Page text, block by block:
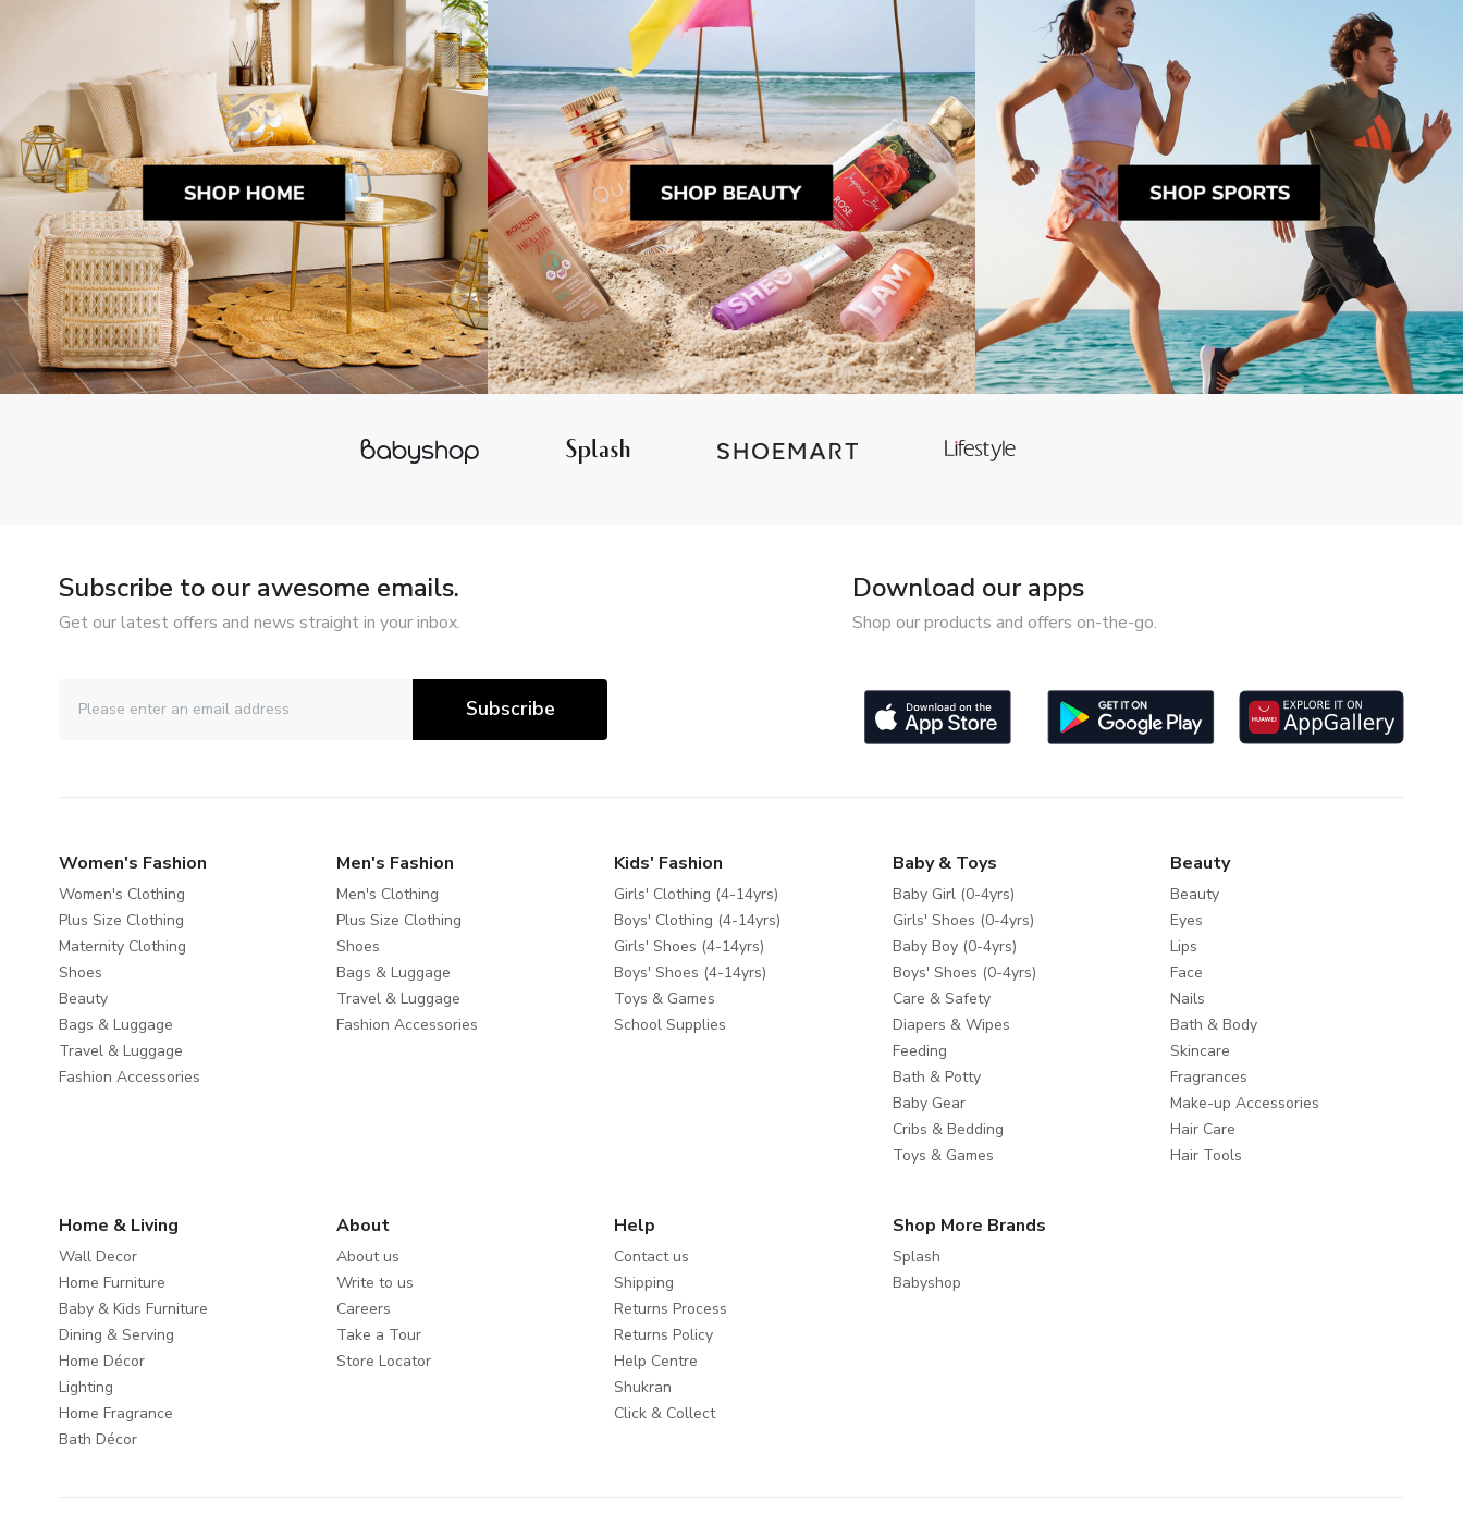
Subscribe to our awesome emails.
Get our latest offers and news straight in your inbox.
Subscribe
Download our apps
Shop our products and offers on-the-go.
Women's Fashion
Women's Clothing
Plus Size Clothing
Maternity Clothing
Shoes
Beauty
Bags & Luggage
Travel & Luggage
Fashion Accessories
Men's Fashion
Men's Clothing
Plus Size Clothing
Shoes
Bags & Luggage
Travel & Luggage
Fashion Accessories
Kids' Fashion
Girls' Clothing (4-14yrs)
Boys' Clothing (4-14yrs)
Girls' Shoes (4-14yrs)
Boys' Shoes (4-14yrs)
Toys & Games
School Supplies
Baby & Toys
Baby Girl (0-4yrs)
Girls' Shoes (0-4yrs)
Baby Boy (0-4yrs)
Boys' Shoes (0-4yrs)
Care & Safety
Diapers & Wipes
Feeding
Bath & Potty
Baby Gear
Cribs & Bedding
Toys & Games
Beauty
Beauty
Eyes
Lips
Face
Nails
Bath & Body
Skincare
Fragrances
Make-up Accessories
Hair Care
Hair Tools
Home & Living
Wall Decor
Home Furniture
Baby & Kids Furniture
Dining & Serving
Home Décor
Lighting
Home Fragrance
Bath Décor
About
About us
Write to us
Careers
Take a Tour
Store Locator
Help
Contact us
Shipping
Returns Process
Returns Policy
Help Centre
Shukran
Click & Collect
Shop More Brands
Splash
Babyshop